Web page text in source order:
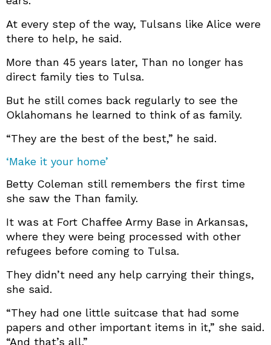
At every step of the way, Tulsans like Alice were
there to help, he said.
More than 45 years later, Than no longer has
direct family ties to Tulsa.
But he still comes back regularly to see the
Oklahomans he learned to think of as family.
“They are the best of the best,” he said.
‘Make it your home’
Betty Coleman still remembers the first time
she saw the Than family.
It was at Fort Chaffee Army Base in Arkansas,
where they were being processed with other
refugees before coming to Tulsa.
They didn’t need any help carrying their things,
she said.
“They had one little suitcase that had some
papers and other important items in it,” she said.
“And that’s all.”